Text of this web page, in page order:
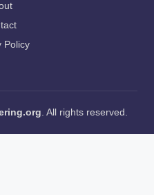
Policy
. All rights reserved.